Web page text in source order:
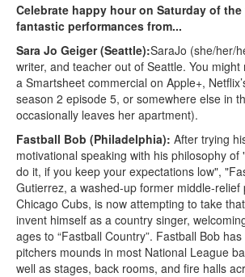
Celebrate happy hour on Saturday of
fantastic performances from...
Sara Jo Geiger (Seattle):SaraJo (she/her/
writer, and teacher out of Seattle. You
a Smartsheet commercial on Apple+,
season 2 episode 5, or somewhere else in
occasionally leaves her apartment).
Fastball Bob (Philadelphia): After trying
motivational speaking with his philosophy of
do it, if you keep your expectations low",
Gutierrez, a washed-up former middle-relief
Chicago Cubs, is now attempting to take
invent himself as a country singer,
ages to “Fastball Country”. Fastball Bob
pitchers mounds in most National League
well as stages, back rooms, and fire halls